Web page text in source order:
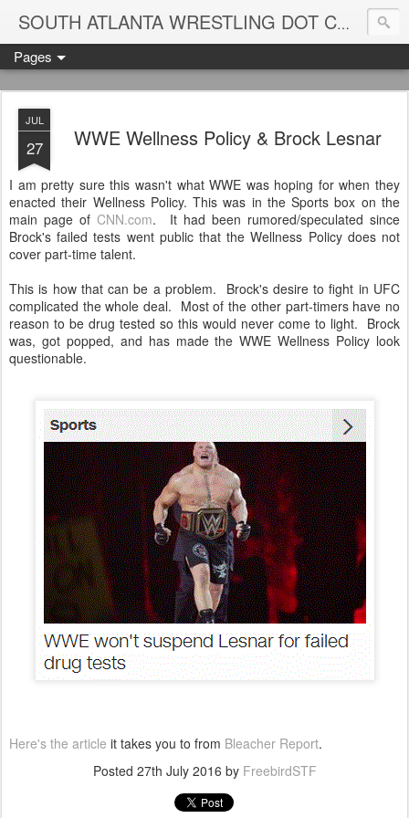
SOUTH ATLANTA WRESTLING DOT COM
Pages
JUL
27 WWE Wellness Policy & Brock Lesnar
I am pretty sure this wasn't what WWE was hoping for when they
enacted their Wellness Policy. This was in the Sports box on the
main page ofCNN.com. It had been rumored/speculated since
Brock's failed tests went public that the Wellness Policy does not
cover part-time talent.
This is how that can be a problem. Brock's desire to fight in UFC
complicated the whole deal. Most of the other part-timers have no
reason to be drug tested so this would never come to light. Brock
was, got popped, and has made the WWE Wellness Policy look
questionable.
Here's the article it takes you to from Bleacher Report.
Posted 27th July 2016 by FreebirdSTF